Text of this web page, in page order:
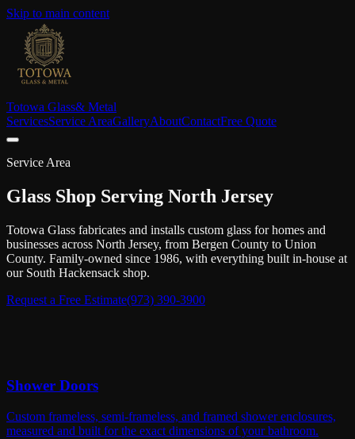
Skip to main content
Totowa Glass& Metal
ServicesService AreaGalleryAboutContactFree Quote
Service Area
Glass Shop Serving North Jersey
Totowa Glass fabricates and installs custom glass for homes and
businesses across North Jersey, from Bergen County to Union
County. Family-owned since 1986, with everything built in-house at
our South Hackensack shop.
Request a Free Estimate(973) 390-3900
Shower Doors
Custom frameless, semi-frameless, and framed shower enclosures,
measured and built for the exact dimensions of your bathroom.